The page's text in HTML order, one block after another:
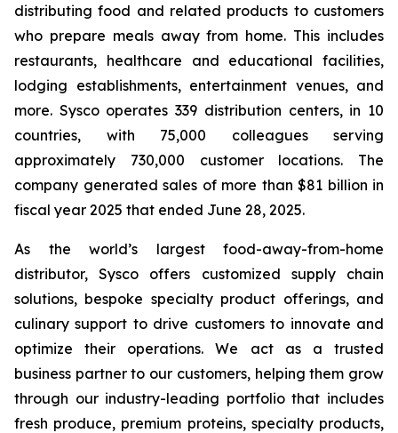
distributing food and related products to customers
who prepare meals away from home. This includes
restaurants, healthcare and educational facilities,
lodging establishments, entertainment venues, and
more. Sysco operates 339 distribution centers, in 10
countries, with 75,000 colleagues serving
approximately 730,000 customer locations. The
company generated sales of more than $81 billion in
fiscal year 2025 that ended June 28, 2025.
As the world’s largest food-away-from-home
distributor, Sysco offers customized supply chain
solutions, bespoke specialty product offerings, and
culinary support to drive customers to innovate and
optimize their operations. We act as a trusted
business partner to our customers, helping them grow
through our industry-leading portfolio that includes
fresh produce, premium proteins, specialty products,